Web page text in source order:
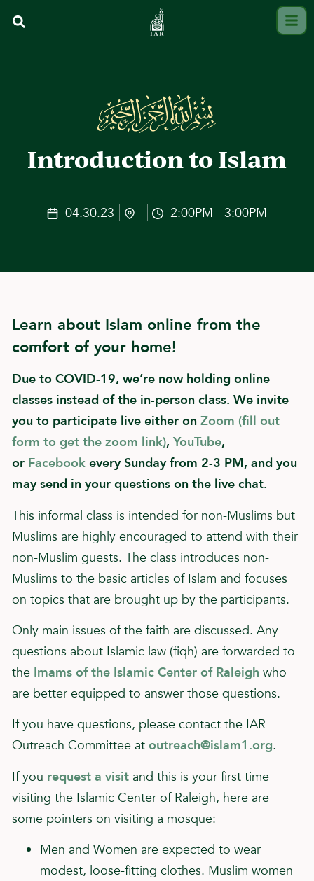
Introduction to Islam
04.30.23 2:00PM - 3:00PM
Learn about Islam online from the
comfort of your home!
Due to COVID-19, we’re now holding online
classes instead of the in-person class. We invite
you to participate live either on Zoom (fill out
form to get the zoom link), YouTube,
or Facebook every Sunday from 2-3 PM, and you
may send in your questions on the live chat.
This informal class is intended for non-Muslims but
Muslims are highly encouraged to attend with their
non-Muslim guests. The class introduces non-
Muslims to the basic articles of Islam and focuses
on topics that are brought up by the participants.
Only main issues of the faith are discussed. Any
questions about Islamic law (fiqh) are forwarded to
the Imams of the Islamic Center of Raleigh who
are better equipped to answer those questions.
If you have questions, please contact the IAR
Outreach Committee at outreach@islam1.org.
If you request a visit and this is your first time
visiting the Islamic Center of Raleigh, here are
some pointers on visiting a mosque:
Men and Women are expected to wear
modest, loose-fitting clothes. Muslim women